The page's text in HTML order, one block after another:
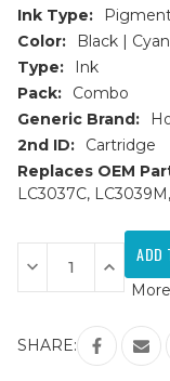
Ink Type:
Color:
Black |
Type:
Ink
Pack:
Combo
Generic Brand:
2nd ID:
Cartridge
Replaces OEM
LC3037C,
Current
Stock:
Decrease
Quantity
of
Ultra
HY
Compatible
Increase
Quantity
of
LC3039
Ultra
HY
SHARE: